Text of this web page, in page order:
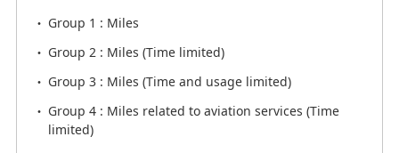
Group 2 : Miles (Time limited)
Group 3 : Miles (Time and usage limited)
Group 4 : Miles related to aviation services (Time
limited)
Group 1 : Miles
Group 2 : Miles (Time limited)
Group 3 : Miles (Time and usage limited)
Group 4 : Miles related to aviation services (Time
limited)